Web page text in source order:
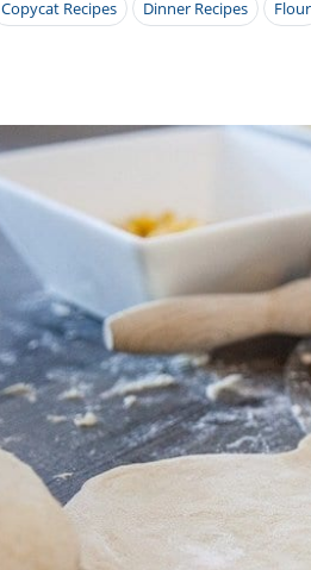
Copycat Recipes Dinner Recipes Flour